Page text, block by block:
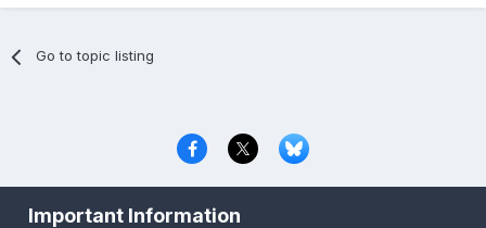
Go to topic listing
Important Information